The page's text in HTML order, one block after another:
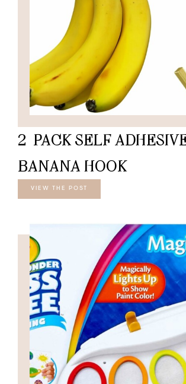
2-PACK SELF
BANANA HOOK
VIEW THE POST